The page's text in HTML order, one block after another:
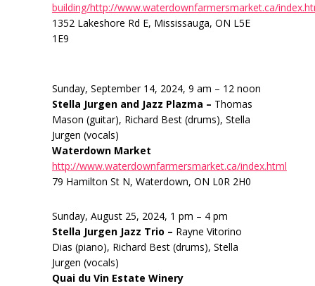
building/http://www.waterdownfarmersmarket.ca/
1352 Lakeshore Rd E, Mississauga, ON L5E
1E9
Sunday, September 14, 2024, 9 am – 12 noon
Stella Jurgen and Jazz Plazma – Thomas
Mason (guitar), Richard Best (drums), Stella
Jurgen (vocals)
Waterdown Market
http://www.waterdownfarmersmarket.ca/index.html
79 Hamilton St N, Waterdown, ON L0R 2H0
Sunday, August 25, 2024, 1 pm – 4 pm
Stella Jurgen Jazz Trio – Rayne Vitorino
Dias (piano), Richard Best (drums), Stella
Jurgen (vocals)
Quai du Vin Estate Winery